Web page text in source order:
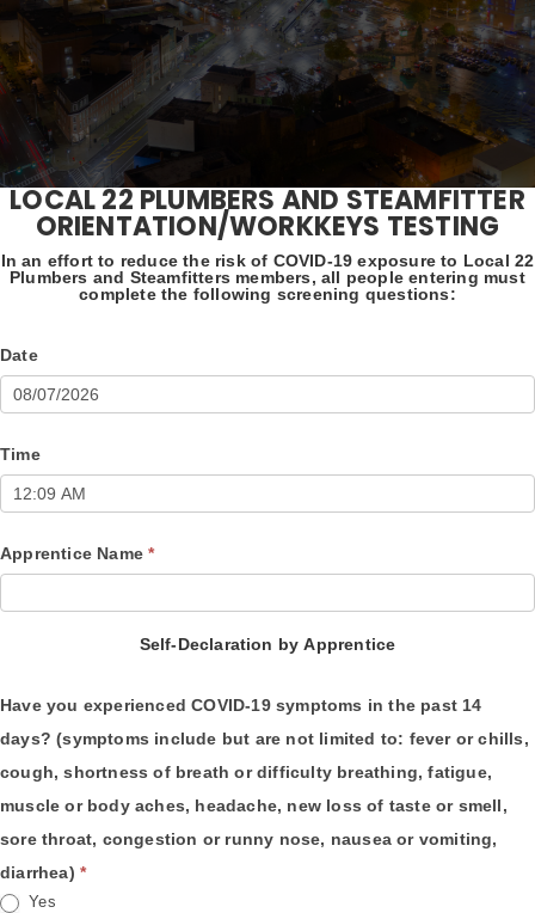
Orientation/WorkKeys
Testing
LOCAL 22 PLUMBERS AND STEAMFITTER
ORIENTATION/WORKKEYS TESTING
In an effort to reduce the risk of COVID-19 exposure to Local 22
Plumbers and Steamfitters members, all people entering must
complete the following screening questions:
Date
Time
Apprentice Name*
Self-Declaration by Apprentice
Have you experienced COVID-19 symptoms in the past 14
days? (symptoms include but are not limited to: fever or chills,
cough, shortness of breath or difficulty breathing, fatigue,
muscle or body aches, headache, new loss of taste or smell,
sore throat, congestion or runny nose, nausea or vomiting,
diarrhea) *
Yes